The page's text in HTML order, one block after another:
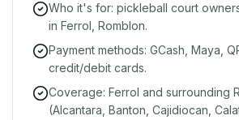
Who it's for: pickleball court
in Ferrol, Romblon.
Payment methods: GCash, Maya,
credit/debit cards.
Coverage: Ferrol and surrounding
(Alcantara, Banton, Cajidiocan,